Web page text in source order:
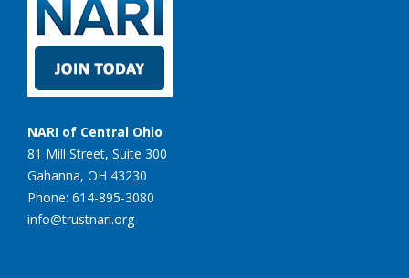
NARI of Central Ohio
81 Mill Street, Suite 300
Gahanna, OH 43230
Phone: 614-895-3080
info@trustnari.org